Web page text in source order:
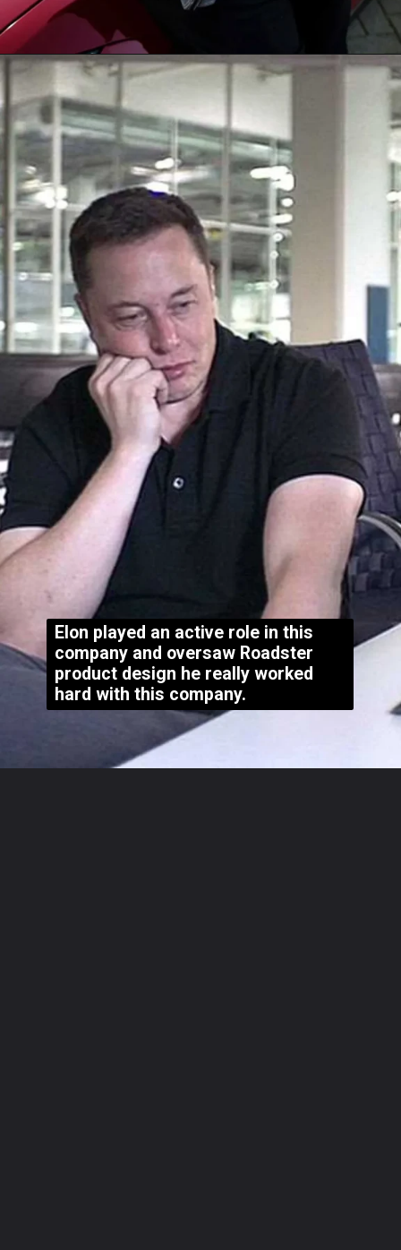
Elon played an active role in this
company and oversaw Roadster
product design he really worked
hard with this company.